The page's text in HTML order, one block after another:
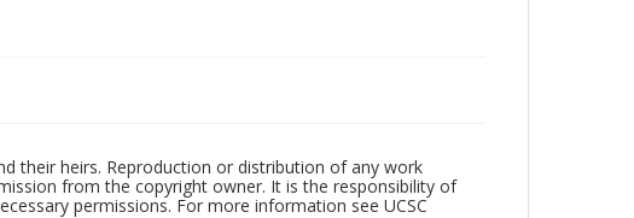
their heirs. Reproduction or distribution of any work
from the copyright owner. It is the responsibility of
permissions. For more information see UCSC